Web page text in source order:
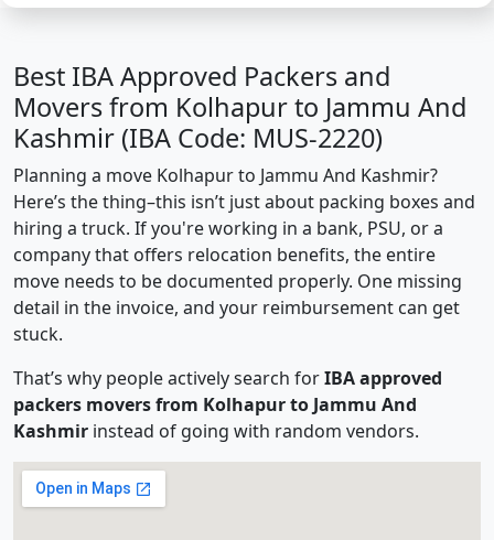
Best IBA Approved Packers and
Movers from Kolhapur to Jammu And
Kashmir (IBA Code: MUS-2220)
Planning a move Kolhapur to Jammu And Kashmir?
Here’s the thing–this isn’t just about packing boxes and
hiring a truck. If you're working in a bank, PSU, or a
company that offers relocation benefits, the entire
move needs to be documented properly. One missing
detail in the invoice, and your reimbursement can get
stuck.
That’s why people actively search forIBA approved
packers movers from Kolhapur to Jammu And
Kashmir instead of going with random vendors.